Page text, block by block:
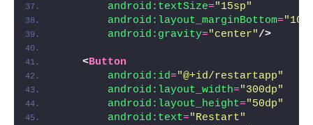
android:textSize="15sp"
android:layout_marginBottom=
android:gravity="center"/>
<Button
android:id="@+id/restartapp"
android:layout_width="300dp"
android:layout_height="50dp"
android:text="Restart"